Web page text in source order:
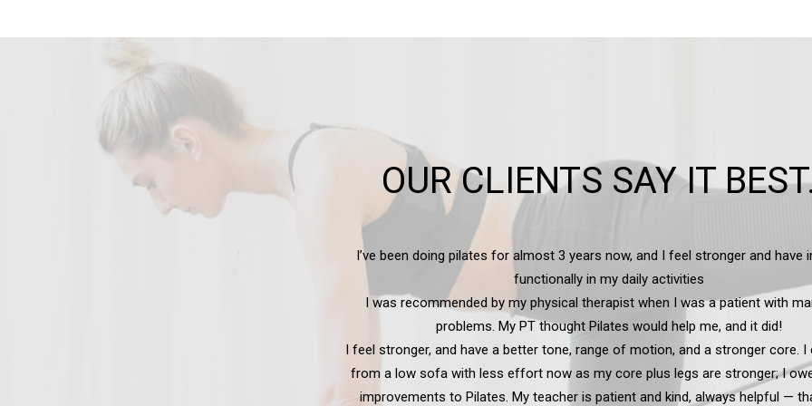
OUR CLIENTS SAY IT
I certainly enjoyed the Pilates session with Charlotte — it provides some
increased flexibility, and makes me want to be more active.
— Joni